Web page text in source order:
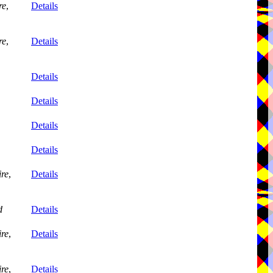
, Details
, Details
Details
Details
Details
Details
, Details
Details
, Details
, Details